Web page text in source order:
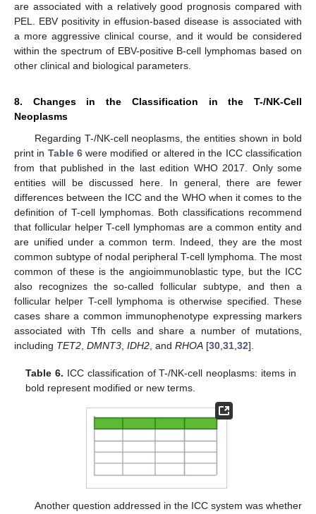
are associated with a relatively good prognosis compared with
PEL. EBV positivity in effusion-based disease is associated with
a more aggressive clinical course, and it would be considered
within the spectrum of EBV-positive B-cell lymphomas based on
other clinical and biological parameters.
8. Changes in the Classification in the T-/NK-Cell
Neoplasms
Regarding T-/NK-cell neoplasms, the entities shown in bold
print in Table 6were modified or altered in the ICC classification
from that published in the last edition WHO 2017. Only some
entities will be discussed here. In general, there are fewer
differences between the ICC and the WHO when it comes to the
definition of T-cell lymphomas. Both classifications recommend
that follicular helper T-cell lymphomas are a common entity and
are unified under a common term. Indeed, they are the most
common subtype of nodal peripheral T-cell lymphoma. The most
common of these is the angioimmunoblastic type, but the ICC
also recognizes the so-called follicular subtype, and then a
follicular helper T-cell lymphoma is otherwise specified. These
cases share a common immunophenotype expressing markers
associated with Tfh cells and share a number of mutations,
including TET2, DMNT3, IDH2, and RHOA [30,31,32].
Table 6. ICC classification of T-/NK-cell neoplasms: items in
bold represent modified or new terms.
Another question addressed in the ICC system was whether